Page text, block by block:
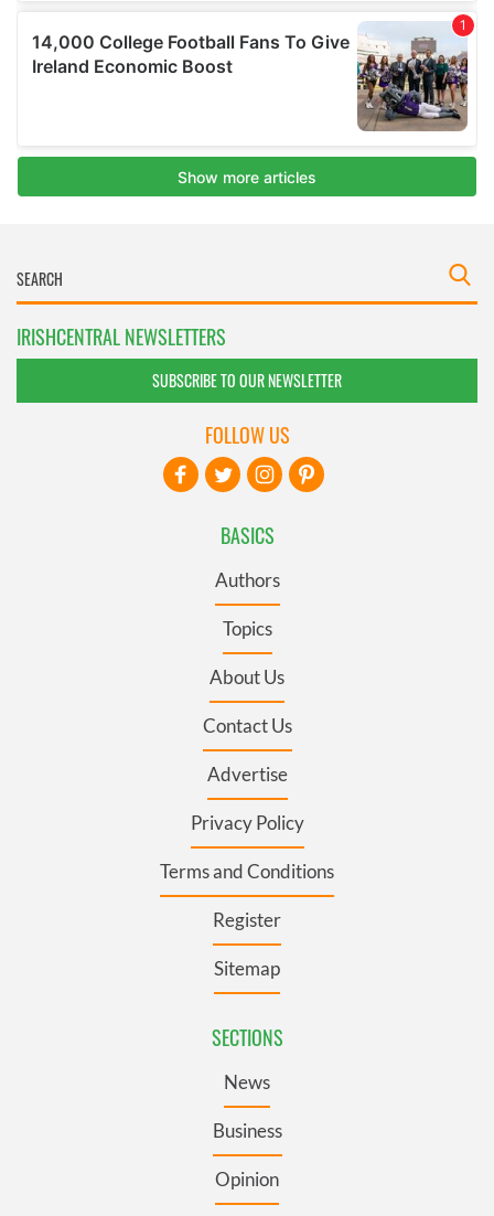
IRISHCENTRAL NEWSLETTERS
SUBSCRIBE TO OUR NEWSLETTER
BASICS
Authors
Topics
About Us
Contact Us
Advertise
Privacy Policy
Terms and Conditions
Register
Sitemap
SECTIONS
News
Business
Opinion
FOLLOW US